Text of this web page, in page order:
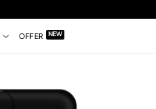
OFFER